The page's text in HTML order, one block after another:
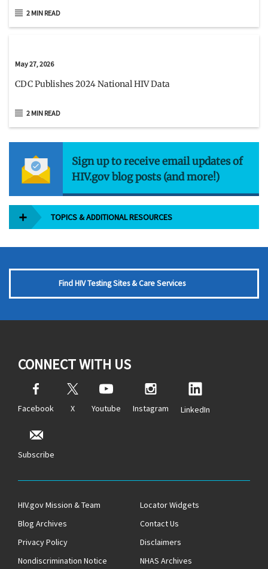
2 MIN READ
May 27, 2026
CDC Publishes 2024 National HIV Data
2 MIN READ
Sign up to receive email updates of
HIV.gov blog posts (and more!)
TOPICS & ADDITIONAL RESOURCES
Find HIV Testing Sites & Care Services
CONNECT WITH US
Facebook X Youtube Instagram LinkedIn
Subscribe
HIV.gov Mission & Team
Locator Widgets
Blog Archives
Contact Us
Privacy Policy
Disclaimers
Nondiscrimination Notice
NHAS Archives